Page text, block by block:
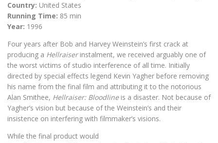
Country: United States
Running Time: 85 min
Year: 1996
Four years after Bob and Harvey Weinstein’s first crack at
producing a Hellraiser instalment, we received arguably one of
the worst victims of studio interference of all time. Initially
directed by special effects legend Kevin Yagher before removing
his name from the final film and attributing it to the notorious
Alan Smithee, Hellraiser: Bloodline is a disaster. Not because of
Yagher’s vision but because of the Weinstein’s and their
insistence on interfering with filmmaker’s visions.
While the final product would